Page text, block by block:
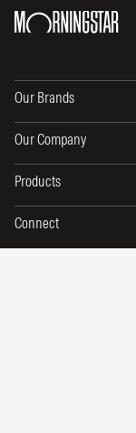
Our Brands
Our Company
Products
Connect